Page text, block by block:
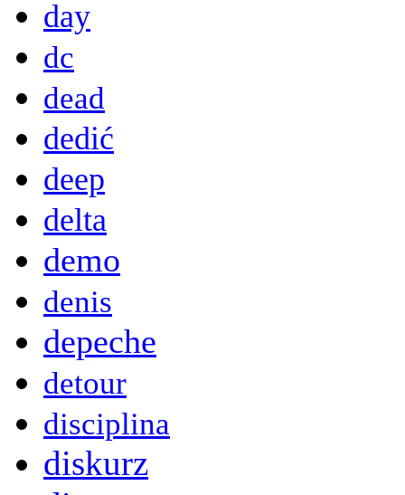
day
dc
dead
dedić
deep
delta
demo
denis
depeche
detour
disciplina
diskurz